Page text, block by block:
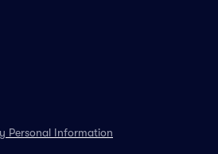
Personal Information